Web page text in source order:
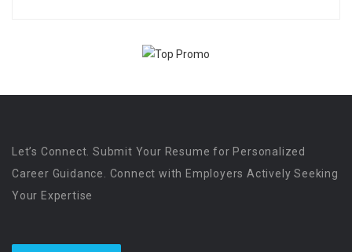
Let’s Connect. Submit Your Resume for Personalized
Career Guidance. Connect with Employers Actively Seeking
Your Expertise